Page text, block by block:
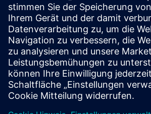
home," Romanowsky says.
"The Industrial Copilot will revolutionize
Kai Brasche predicts. In growing
production, it will significantly reduce
market introduction and enable
flexible. "And this is just one of many